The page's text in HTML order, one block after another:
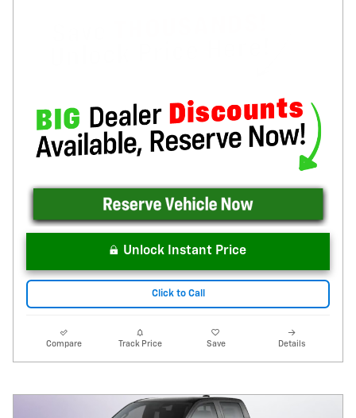
Unlock Instant Price
Click to Call
Compare Track Price Save Details